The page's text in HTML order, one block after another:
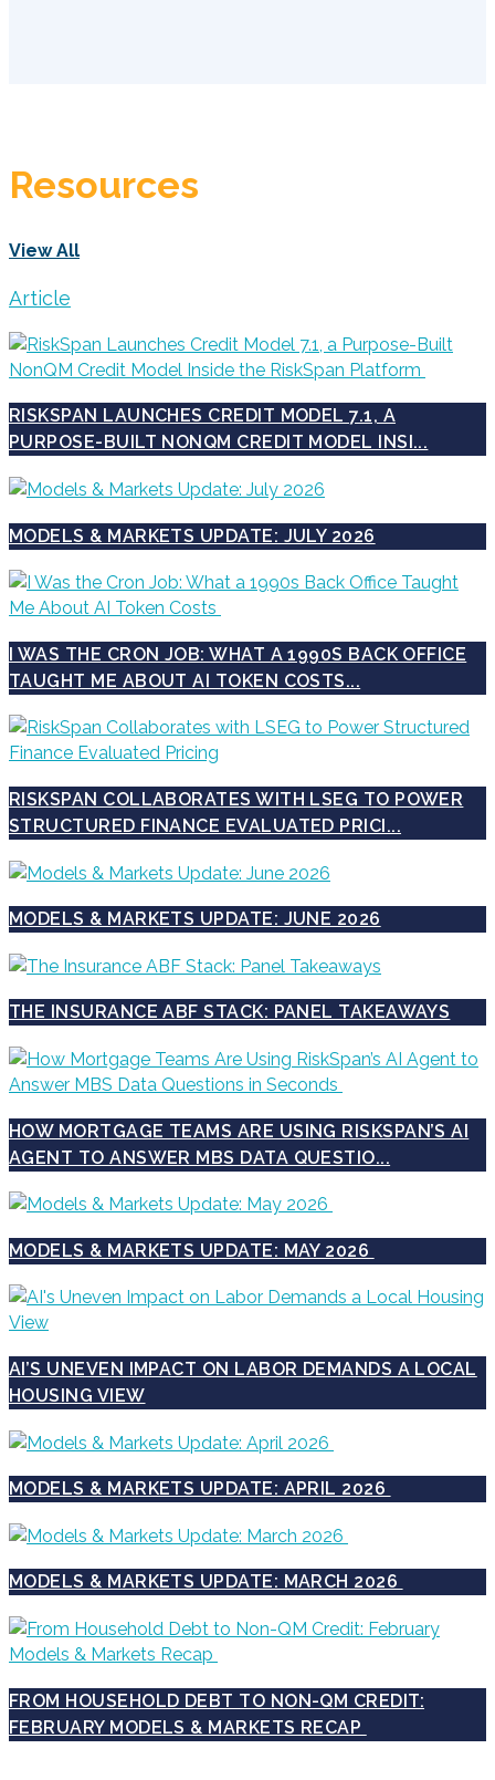
Resources
View All
Article
RISKSPAN LAUNCHES CREDIT MODEL 7.1, A
PURPOSE-BUILT NONQM CREDIT MODEL INSI...
MODELS & MARKETS UPDATE: JULY 2026
I WAS THE CRON JOB: WHAT A 1990S BACK OFFICE
TAUGHT ME ABOUT AI TOKEN COSTS...
RISKSPAN COLLABORATES WITH LSEG TO POWER
STRUCTURED FINANCE EVALUATED PRICI...
MODELS & MARKETS UPDATE: JUNE 2026
THE INSURANCE ABF STACK: PANEL TAKEAWAYS
HOW MORTGAGE TEAMS ARE USING RISKSPAN’S AI
AGENT TO ANSWER MBS DATA QUESTIO...
MODELS & MARKETS UPDATE: MAY 2026
AI’S UNEVEN IMPACT ON LABOR DEMANDS A LOCAL
HOUSING VIEW
MODELS & MARKETS UPDATE: APRIL 2026
MODELS & MARKETS UPDATE: MARCH 2026
FROM HOUSEHOLD DEBT TO NON-QM CREDIT:
FEBRUARY MODELS & MARKETS RECAP